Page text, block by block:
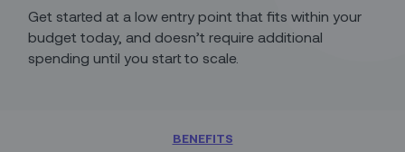
Get started at a low entry point that fits within your
budget today, and doesn’t require additional
spending until you start to scale.
BENEFITS